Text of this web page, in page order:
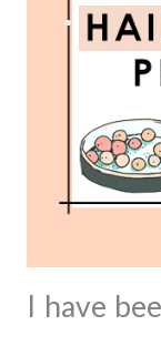
I have